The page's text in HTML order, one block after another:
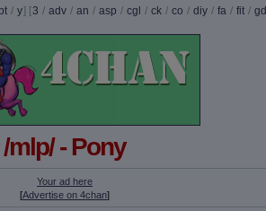
/ y] [3 / adv / an / asp / cgl / ck / co / diy / fa / fit / gd
/mlp/ - Pony
Your ad here
[Advertise on 4chan]